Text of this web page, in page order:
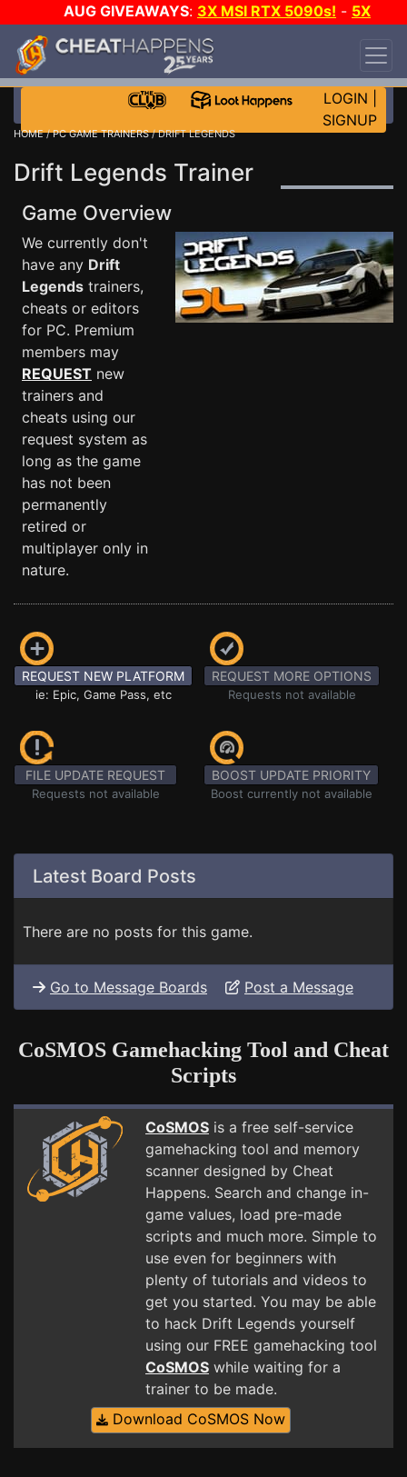
AUG GIVEAWAYS: 3X MSI RTX 5090s! - 5X
$1000 STEAM WALLET!
DAY!
WANT EVEN MORE CH?
LOGIN
SIGNUP
HOME/PC GAME TRAINERS/ DRIFT LEGENDS
Drift Legends Trainer
Game Overview
We currently don't
have any Drift
Legends trainers,
cheats or editors
for PC. Premium
members may
REQUEST new
trainers and
cheats using our
request system as
long as the game
has not been
permanently
retired or
multiplayer only in
nature.
REQUEST NEW PLATFORM
ie: Epic, Game Pass, etc
REQUEST MORE OPTIONS
Requests not available
FILE UPDATE REQUEST
Requests not available
BOOST UPDATE PRIORITY
Boost currently not available
Latest Board Posts
There are no posts for this game.
Go to Message Boards Post a Message
CoSMOS Gamehacking Tool and Cheat
Scripts
CoSMOS is a free self-service
gamehacking tool and memory
scanner designed by Cheat
Happens. Search and change in-
game values, load pre-made
scripts and much more. Simple to
use even for beginners with
plenty of tutorials and videos to
get you started. You may be able
to hack Drift Legends yourself
using our FREE gamehacking tool
CoSMOS while waiting for a
trainer to be made.
Download CoSMOS Now